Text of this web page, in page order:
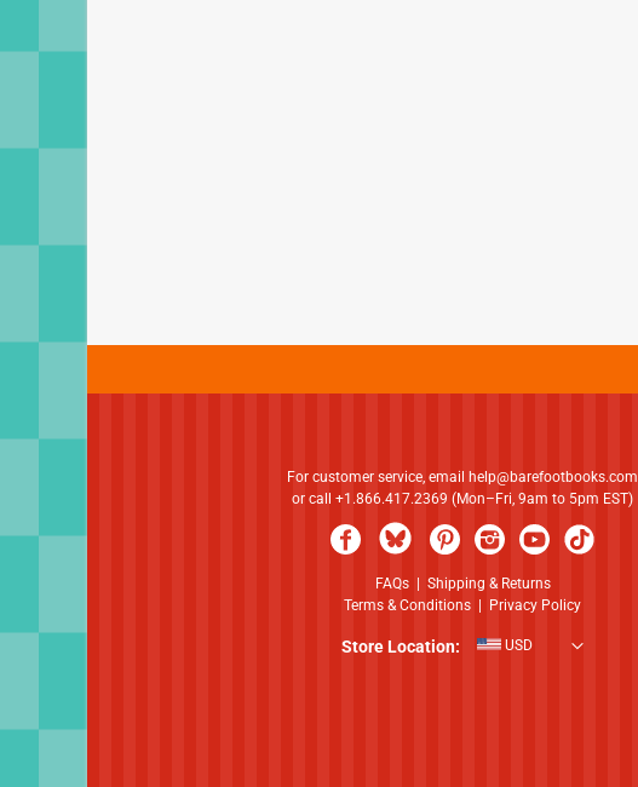
For customer service, email
help@barefootbooks.com
or call +1.866.417.2369 (Mon–Fri, 9am to 5pm EST)
FAQs| Shipping & Returns
Terms & Conditions
Privacy Policy
Store Location: USD